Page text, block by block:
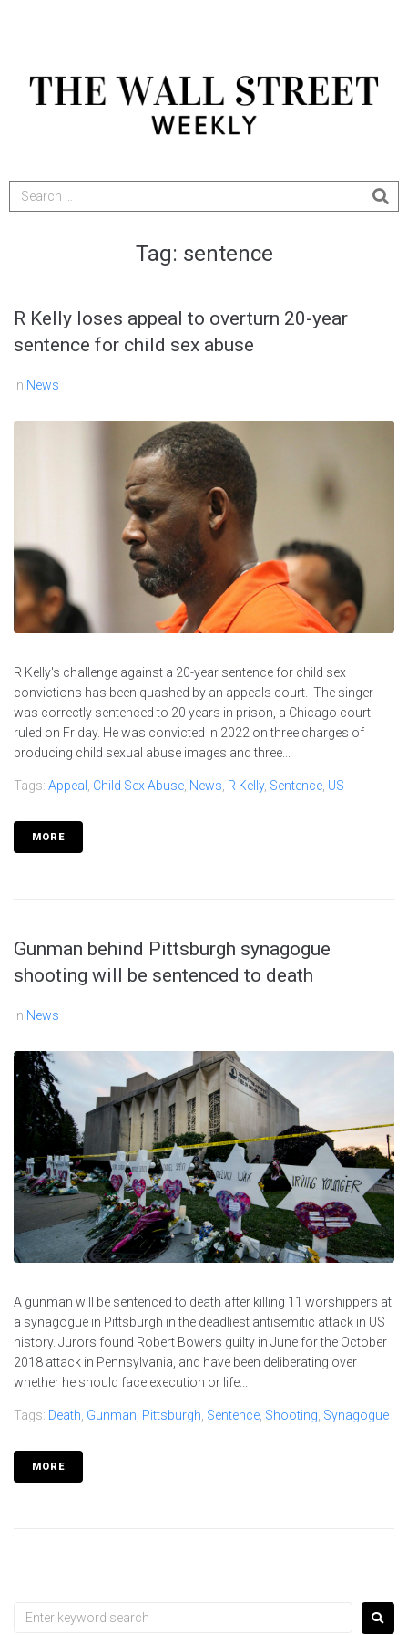
Tag: sentence
R Kelly loses appeal to overturn 20-year
sentence for child sex abuse
In News
R Kelly's challenge against a 20-year sentence for child sex
convictions has been quashed by an appeals court. The singer
was correctly sentenced to 20 years in prison, a Chicago court
ruled on Friday. He was convicted in 2022 on three charges of
producing child sexual abuse images and three...
Tags: Appeal Child Sex Abuse News R Kelly, Sentence US
MORE
Gunman behind Pittsburgh synagogue
shooting will be sentenced to death
In News
A gunman will be sentenced to death after killing 11 worshippers at
a synagogue in Pittsburgh in the deadliest antisemitic attack in US
history. Jurors found Robert Bowers guilty in June for the October
2018 attack in Pennsylvania, and have been deliberating over
whether he should face execution or life...
Tags: Death Gunman Pittsburgh Sentence Shooting Synagogue
MORE